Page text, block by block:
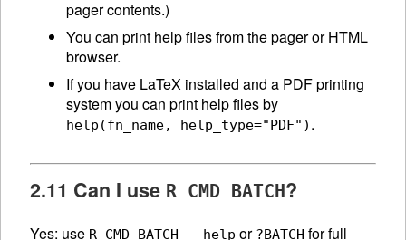
pager contents.)
You can print help files from the pager or HTML
browser.
If you have LaTeX installed and a PDF printing
system you can print help files by
help(fn_name, help_type="PDF") .
2.11 Can I use R CMD BATCH?
Yes: use R CMD BATCH --help or ?BATCH for full